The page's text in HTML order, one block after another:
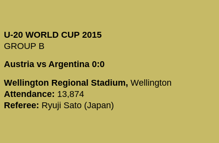
U-20 WORLD CUP 2015
GROUP B
Austria vs Argentina 0:0
Wellington Regional Stadium, Wellington
Attendance: 13,874
Referee: Ryuji Sato (Japan)